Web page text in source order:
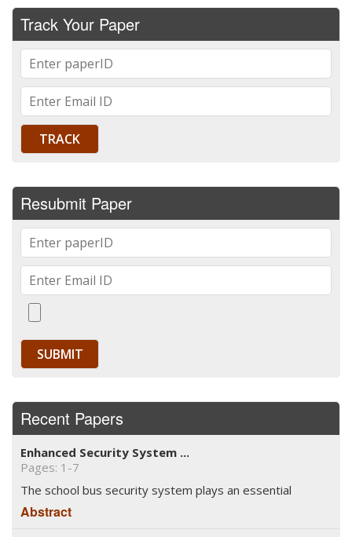
Track Your Paper
Resubmit Paper
Recent Papers
Enhanced Security System ...
Pages: 1-7
The school bus security system plays an essential
Abstract